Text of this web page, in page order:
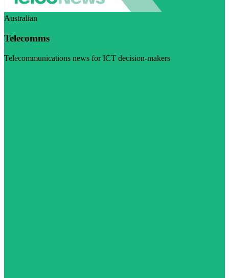
Australian
Telecomms
Telecommunications news for ICT decision-makers